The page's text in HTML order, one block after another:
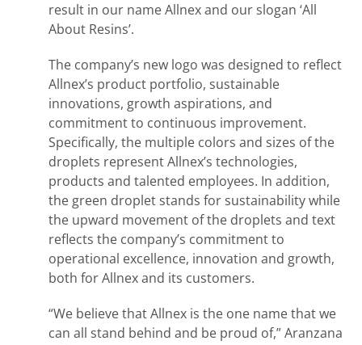
result in our name Allnex and our slogan ‘All
About Resins’.
The company’s new logo was designed to reflect
Allnex’s product portfolio, sustainable
innovations, growth aspirations, and
commitment to continuous improvement.
Specifically, the multiple colors and sizes of the
droplets represent Allnex’s technologies,
products and talented employees. In addition,
the green droplet stands for sustainability while
the upward movement of the droplets and text
reflects the company’s commitment to
operational excellence, innovation and growth,
both for Allnex and its customers.
“We believe that Allnex is the one name that we
can all stand behind and be proud of,” Aranzana